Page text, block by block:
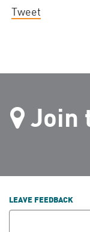
Tweet
Join
LEAVE FEEDBACK